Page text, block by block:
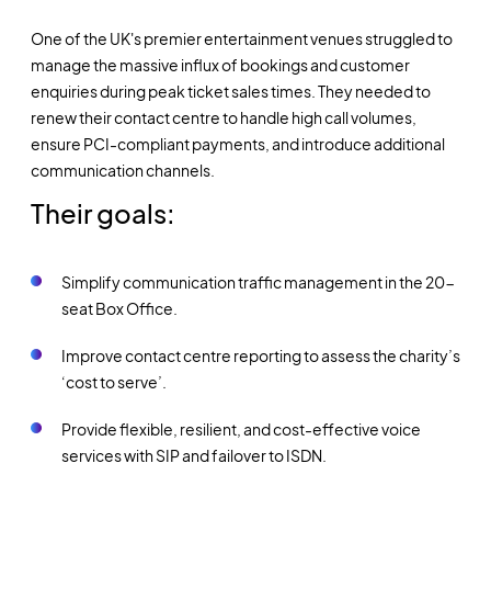
One of the UK's premier entertainment venues struggled to
manage the massive influx of bookings and customer
enquiries during peak ticket sales times. They needed to
renew their contact centre to handle high call volumes,
ensure PCI-compliant payments, and introduce additional
communication channels.
Their goals:
Simplify communication traffic management in the 20-
seat Box Office.
Improve contact centre reporting to assess the charity’s
‘cost to serve’.
Provide flexible, resilient, and cost-effective voice
services with SIP and failover to ISDN.